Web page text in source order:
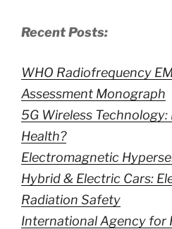
Recent Posts:
WHO Radiofrequency
Assessment Monograph
5G Wireless
Health?
Electromagnetic
Hybrid & Electric Cars:
Radiation Safety
International Agency for